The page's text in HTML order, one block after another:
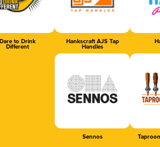
Dare to Drink
Different
Hankscraft AJS Tap
Handles
Sennos